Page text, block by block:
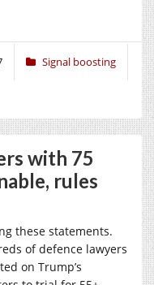
Signal boosting
with 75
rules
these statements.
of defence lawyers
on Trump’s